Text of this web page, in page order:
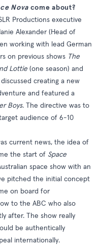
Nova come about?
Productions executive
Alexander (Head of
working with lead German
on previous shows The
Lottie (one season) and
creating a new
and featured a
Boys. The directive was to
audience of 6-10
current news, the idea of
the start of Space
space show with an
pitched the initial concept
on board for
to the ABC who also
after. The show really
be authentically
internationally.